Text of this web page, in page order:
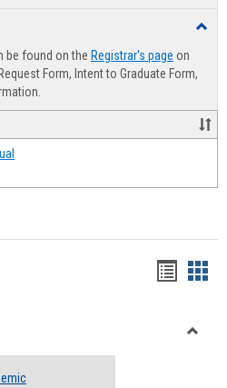
be found on the Registrar's page on
Form, Intent to Graduate Form,
viewview